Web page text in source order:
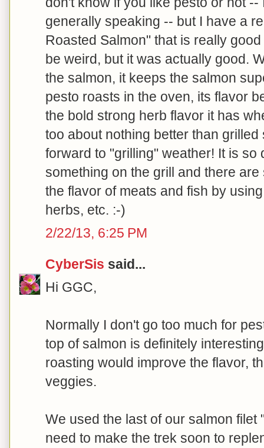
generally speaking -- but I have a
Roasted Salmon" that is really
be weird, but it was actually good.
the salmon, it keeps the salmon
pesto roasts in the oven, its flavor
the bold strong herb flavor it has
too about nothing better than
forward to "grilling" weather! It is so
something on the grill and there
the flavor of meats and fish by
herbs, etc. :-)
2/22/13, 6:25 PM
CyberSis said...
Hi GGC,
Normally I don't go too much for
top of salmon is definitely
roasting would improve the flavor,
veggies.
We used the last of our salmon
need to make the trek soon to